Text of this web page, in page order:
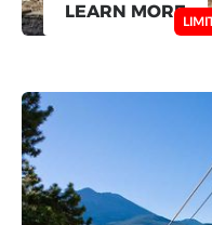
LEARN MORE